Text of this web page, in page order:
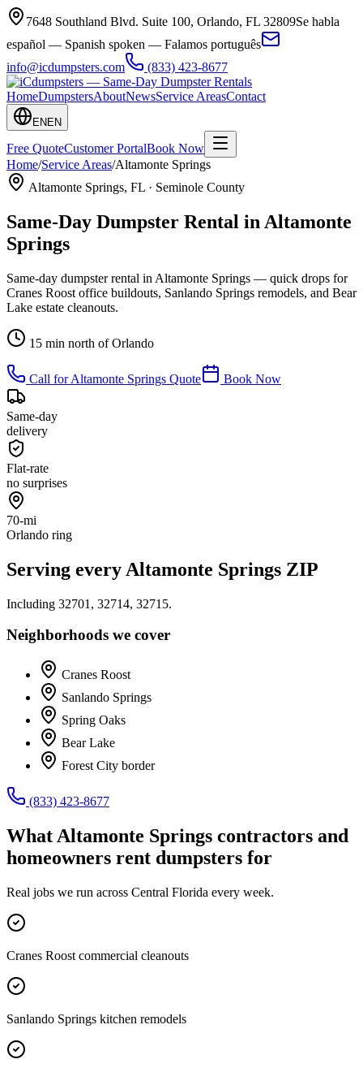
7648 Southland Blvd. Suite 100, Orlando, FL 32809Se habla
español — Spanish spoken — Falamos português
info@icdumpsters.com
(833) 423-8677
HomeDumpstersAboutNewsService AreasContact
EN EN
Free QuoteCustomer PortalBook Now
Home/Service Areas/Altamonte Springs
Altamonte Springs, FL · Seminole County
Same-Day Dumpster Rental in Altamonte
Springs
Same-day dumpster rental in Altamonte Springs — quick drops for
Cranes Roost office buildouts, Sanlando Springs remodels, and Bear
Lake estate cleanouts.
15 min north of Orlando
Call forAltamonte Springs Quote Book Now
Same-day
delivery
Flat-rate
no surprises
70-mi
Orlando ring
Serving every Altamonte Springs ZIP
Including 32701, 32714, 32715.
Neighborhoods we cover
Cranes Roost
Sanlando Springs
Spring Oaks
Bear Lake
Forest City border
(833) 423-8677
What Altamonte Springs contractors and
homeowners rent dumpsters for
Real jobs we run across Central Florida every week.
Cranes Roost commercial cleanouts
Sanlando Springs kitchen remodels